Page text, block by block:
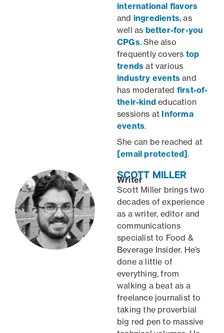
international flavors
and ingredients, as
well as better-for-you
CPGs. She also
frequently covers top
trends at various
industry events and
has moderated first-of-
their-kind education
sessions at Informa
events.
She can be reached at
[email protected].
SCOTT MILLER
Writer
Scott Miller brings two
decades of experience
as a writer, editor and
communications
specialist to Food &
Beverage Insider. He’s
done a little of
everything, from
walking a beat as a
freelance journalist to
taking the proverbial
big red pen to massive